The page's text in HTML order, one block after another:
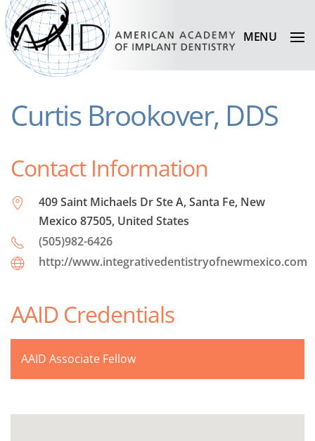
MENU
Curtis Brookover, DDS
Contact Information
409 Saint Michaels Dr Ste A, Santa Fe, New
Mexico 87505, United States
(505)982-6426
http://www.integrativedentistryofnewmexico.com
AAID Credentials
AAID Associate Fellow